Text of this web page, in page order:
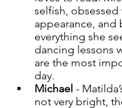
selfish, obsessed
appearance, and
everything she
dancing lessons
are the most
day.
Michael -
not very bright,